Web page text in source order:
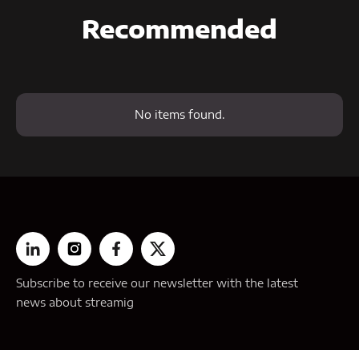
Recommended
No items found.
Subscribe to receive our newsletter with the latest
news about streamig